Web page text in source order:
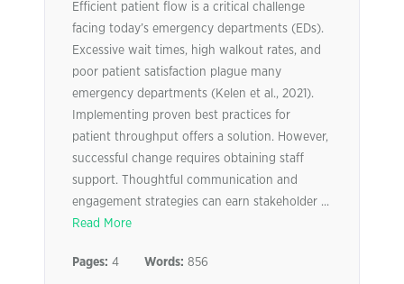
Efficient patient flow is a critical challenge
facing today’s emergency departments (EDs).
Excessive wait times, high walkout rates, and
poor patient satisfaction plague many
emergency departments (Kelen et al., 2021).
Implementing proven best practices for
patient throughput offers a solution. However,
successful change requires obtaining staff
support. Thoughtful communication and
engagement strategies can earn stakeholder ...
Read More
Pages: 4 Words: 856